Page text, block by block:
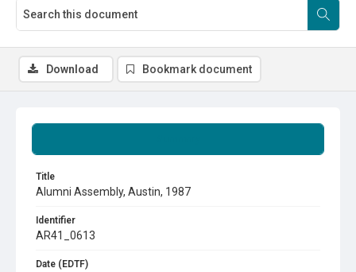
Title
Alumni Assembly, Austin, 1987
Identifier
AR41_0613
Date (EDTF)
Download Bookmark document